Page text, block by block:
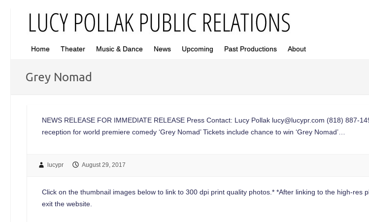
Home Theater Music & Dance News Upcoming Past Productions About
Grey Nomad
NEWS RELEASE FOR IMMEDIATE RELEASE Press Contact: Lucy Pollak lucy@lucypr.com (818) 887-
reception for world premiere comedy ‘Grey Nomad’ Tickets include chance to win ‘Grey Nomad’…
lucypr August 29, 2017
Click on the thumbnail images below to link to 300 dpi print quality photos.* *After linking to the high-
exit the website.